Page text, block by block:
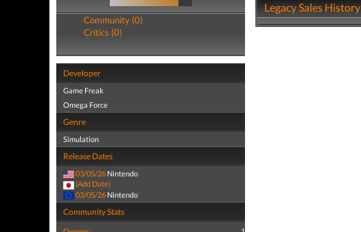
Community (0)
Critics (0)
Developer
Game Freak
Omega Force
Genre
Simulation
Release Dates
03/05/26 Nintendo
(Add Date)
03/05/26 Nintendo
Community Stats
Legacy Sales History